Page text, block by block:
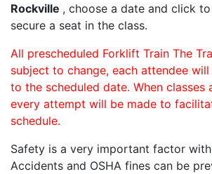
Rockville , choose a date and click
secure a seat in the class.
All prescheduled Forklift Train The
subject to change, each attendee
to the scheduled date. When classes
every attempt will be made to
schedule.
Safety is a very important factor
Accidents and OSHA fines can be